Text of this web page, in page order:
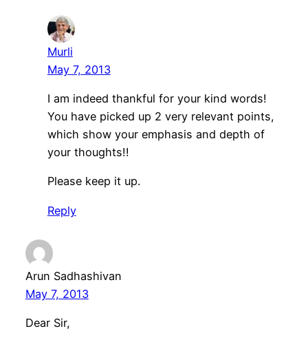
Murli
May 7, 2013
I am indeed thankful for your kind words!
You have picked up 2 very relevant points,
which show your emphasis and depth of
your thoughts!!
Please keep it up.
Reply
Arun Sadhashivan
May 7, 2013
Dear Sir,